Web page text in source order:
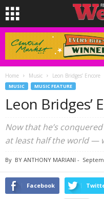
Home Music Leon Bridges’ Encore
MUSIC MUSIC FEATURE
Leon Bridges’
Now that he’s
at least half the world —
By BY ANTHONY MARIANI -
Facebook